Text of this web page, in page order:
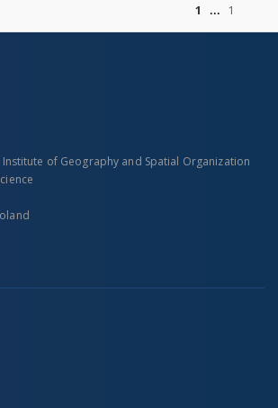
1
1
Institute of Geography and Spatial Organization